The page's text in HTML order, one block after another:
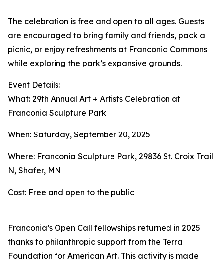
The celebration is free and open to all ages. Guests
are encouraged to bring family and friends, pack a
picnic, or enjoy refreshments at Franconia Commons
while exploring the park’s expansive grounds.
Event Details:
What: 29th Annual Art + Artists Celebration at
Franconia Sculpture Park
When: Saturday, September 20, 2025
Where: Franconia Sculpture Park, 29836 St. Croix Trail
N, Shafer, MN
Cost: Free and open to the public
Franconia’s Open Call fellowships returned in 2025
thanks to philanthropic support from the Terra
Foundation for American Art. This activity is made